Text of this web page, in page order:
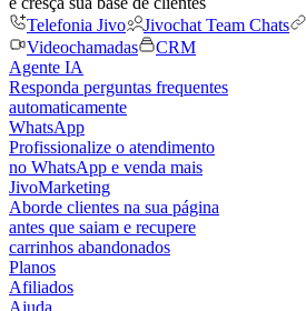
Telefonia Jivo
Jivochat Team Chats
Videochamadas
CRM
Agente IA
Responda perguntas frequentes
automaticamente
WhatsApp
Profissionalize o atendimento
no WhatsApp e venda mais
JivoMarketing
Aborde clientes na sua página
antes que saiam e recupere
carrinhos abandonados
Planos
Afiliados
Ajuda